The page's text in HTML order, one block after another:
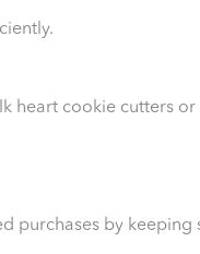
heart cookie cutters
purchases by